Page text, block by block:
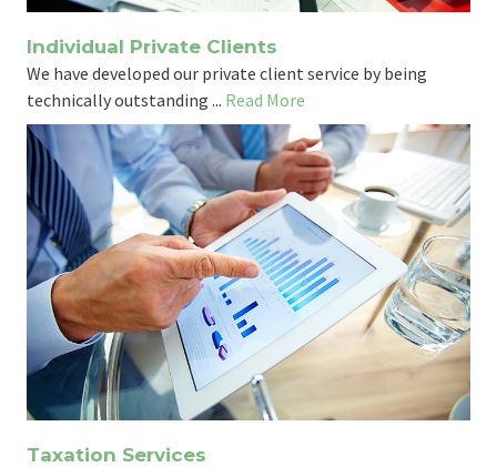
Individual Private Clients
We have developed our private client service by being
technically outstanding ... Read More
Taxation Services